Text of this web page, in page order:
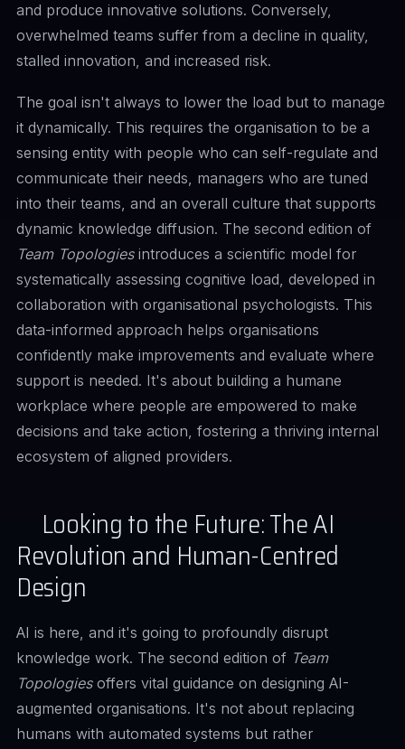
and produce innovative solutions. Conversely,
overwhelmed teams suffer from a decline in quality,
stalled innovation, and increased risk.
The goal isn't always to lower the load but to manage
it dynamically. This requires the organisation to be a
sensing entity with people who can self-regulate and
communicate their needs, managers who are tuned
into their teams, and an overall culture that supports
dynamic knowledge diffusion. The second edition of
Team Topologiesintroduces a scientific model for
systematically assessing cognitive load, developed in
collaboration with organisational psychologists. This
data-informed approach helps organisations
confidently make improvements and evaluate where
support is needed. It's about building a humane
workplace where people are empowered to make
decisions and take action, fostering a thriving internal
ecosystem of aligned providers.
Looking to the Future: The AI
Revolution and Human-Centred
Design
AI is here, and it's going to profoundly disrupt
knowledge work. The second edition of Team
Topologiesoffers vital guidance on designing AI-
augmented organisations. It's not about replacing
humans with automated systems but rather